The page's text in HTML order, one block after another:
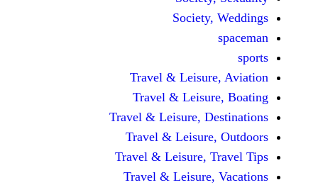
Travel &
Travel &
Travel & Leisure,
Travel &
Travel & Leisure,
Travel &